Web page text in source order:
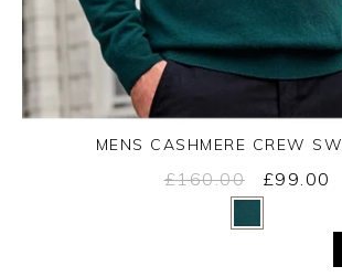
Yes
MENS CASHMERE CREW
£160.00 £99.00